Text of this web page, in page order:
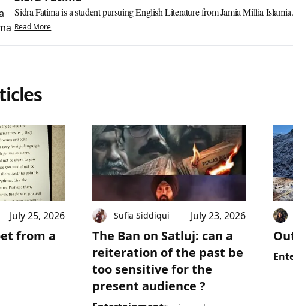
Sidra Fatima is a student pursuing English Literature from Jamia Millia
Read More
July 25, 2026
from a
Sufia Siddiqui July 23, 2026
The Ban on Satluj: can a
reiteration of the past be
too sensitive for the
present audience ?